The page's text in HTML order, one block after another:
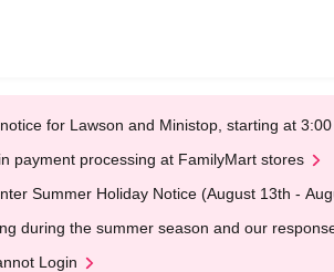
for Lawson and Ministop, starting at
payment processing at FamilyMart stores
Summer Holiday Notice (August 13th -
during the summer season and our
Login